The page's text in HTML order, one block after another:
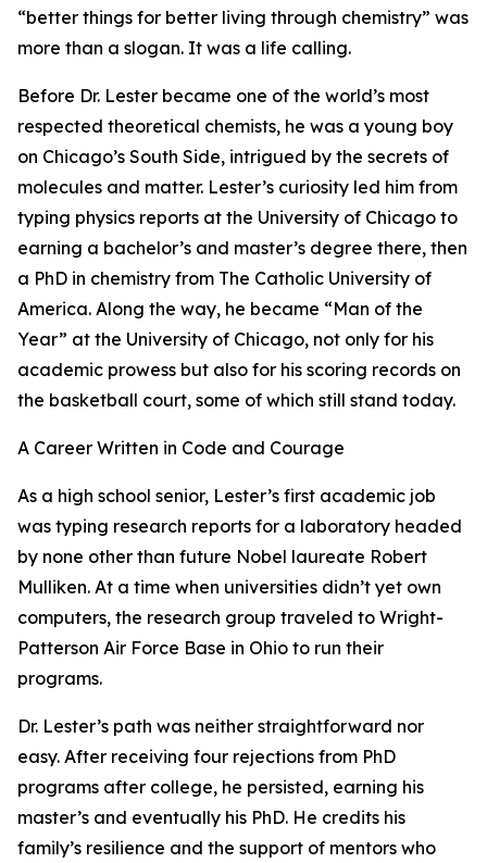
“better things for better living through chemistry” was
more than a slogan. It was a life calling.
Before Dr. Lester became one of the world’s most
respected theoretical chemists, he was a young boy
on Chicago’s South Side, intrigued by the secrets of
molecules and matter. Lester’s curiosity led him from
typing physics reports at the University of Chicago to
earning a bachelor’s and master’s degree there, then
a PhD in chemistry from The Catholic University of
America. Along the way, he became “Man of the
Year” at the University of Chicago, not only for his
academic prowess but also for his scoring records on
the basketball court, some of which still stand today.
A Career Written in Code and Courage
As a high school senior, Lester’s first academic job
was typing research reports for a laboratory headed
by none other than future Nobel laureate Robert
Mulliken. At a time when universities didn’t yet own
computers, the research group traveled to Wright-
Patterson Air Force Base in Ohio to run their
programs.
Dr. Lester’s path was neither straightforward nor
easy. After receiving four rejections from PhD
programs after college, he persisted, earning his
master’s and eventually his PhD. He credits his
family’s resilience and the support of mentors who